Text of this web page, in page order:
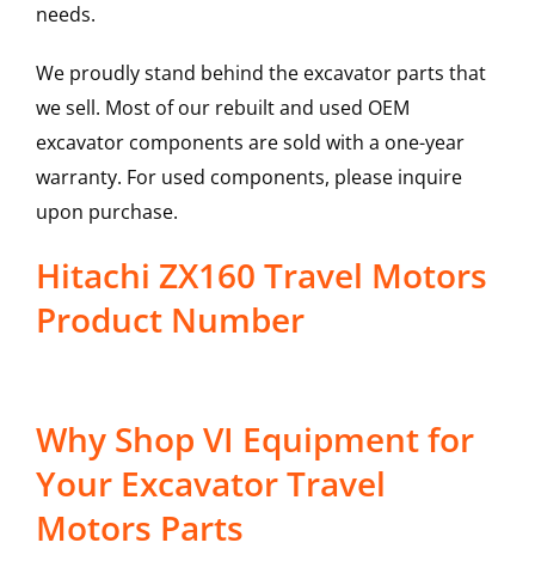
needs.
We proudly stand behind the excavator parts that
we sell. Most of our rebuilt and used OEM
excavator components are sold with a one-year
warranty. For used components, please inquire
upon purchase.
Hitachi ZX160 Travel Motors
Product Number
Why Shop VI Equipment for
Your Excavator Travel
Motors Parts